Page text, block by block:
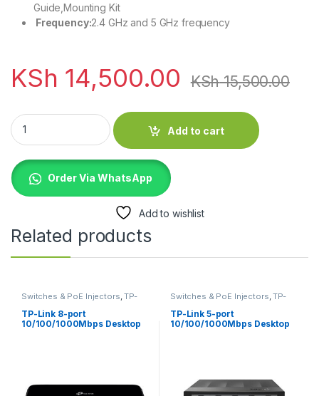
Guide,Mounting Kit
Frequency:2.4 GHz and 5 GHz frequency
KSh 14,500.00 KSh15,500.00
TP-Link AX1800 Wall Plate WIFI 6 Access Point quantity
Add to cart
Order Via WhatsApp
Add to wishlist
Related products
Switches & PoE Injectors ,TP-
TP-Link 8-port
10/100/1000Mbps Desktop
Switches & PoE Injectors ,TP-
TP-Link 5-port
10/100/1000Mbps Desktop